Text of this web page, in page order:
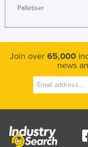
Palletiser
Join over 65,000
news